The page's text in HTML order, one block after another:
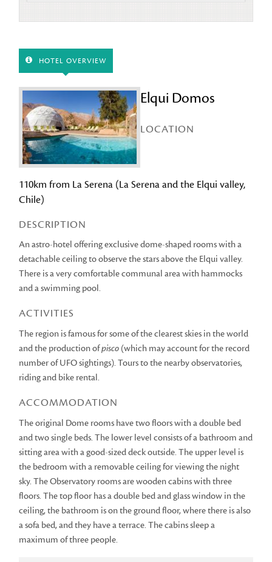
HOTEL OVERVIEW
Elqui Domos
LOCATION
110km from La Serena (La Serena and the Elqui valley,
Chile)
DESCRIPTION
An astro-hotel offering exclusive dome-shaped rooms with a
detachable ceiling to observe the stars above the Elqui valley.
There is a very comfortable communal area with hammocks
and a swimming pool.
ACTIVITIES
The region is famous for some of the clearest skies in the world
and the production ofpisco (which may account for the record
number of UFO sightings). Tours to the nearby observatories,
riding and bike rental.
ACCOMMODATION
The original Dome rooms have two floors with a double bed
and two single beds. The lower level consists of a bathroom and
sitting area with a good-sized deck outside. The upper level is
the bedroom with a removable ceiling for viewing the night
sky. The Observatory rooms are wooden cabins with three
floors. The top floor has a double bed and glass window in the
ceiling, the bathroom is on the ground floor, where there is also
a sofa bed, and they have a terrace. The cabins sleep a
maximum of three people.